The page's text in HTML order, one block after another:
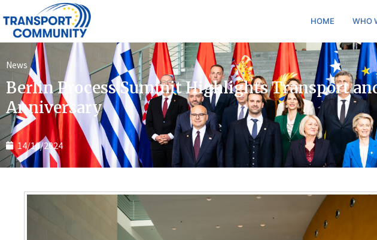
HOME WHO
News
Berlin Process Summit Highlights Transport
Anniversary
14/10/2024